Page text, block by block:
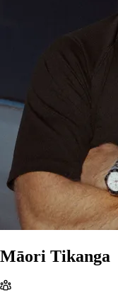
Māori Tikanga